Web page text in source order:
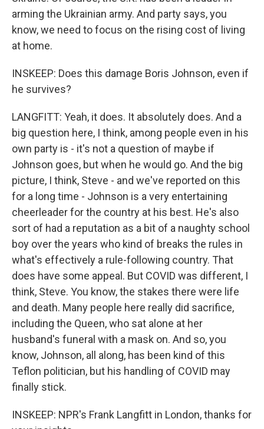
arming the Ukrainian army. And party says, you
know, we need to focus on the rising cost of living
at home.
INSKEEP: Does this damage Boris Johnson, even if
he survives?
LANGFITT: Yeah, it does. It absolutely does. And a
big question here, I think, among people even in his
own party is - it's not a question of maybe if
Johnson goes, but when he would go. And the big
picture, I think, Steve - and we've reported on this
for a long time - Johnson is a very entertaining
cheerleader for the country at his best. He's also
sort of had a reputation as a bit of a naughty school
boy over the years who kind of breaks the rules in
what's effectively a rule-following country. That
does have some appeal. But COVID was different, I
think, Steve. You know, the stakes there were life
and death. Many people here really did sacrifice,
including the Queen, who sat alone at her
husband's funeral with a mask on. And so, you
know, Johnson, all along, has been kind of this
Teflon politician, but his handling of COVID may
finally stick.
INSKEEP: NPR's Frank Langfitt in London, thanks for